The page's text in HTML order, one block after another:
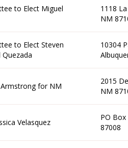
to Elect Miguel
1118
NM
to Elect Steven
Quezada
10304
for NM
2015
NM
Velasquez
PO
87008